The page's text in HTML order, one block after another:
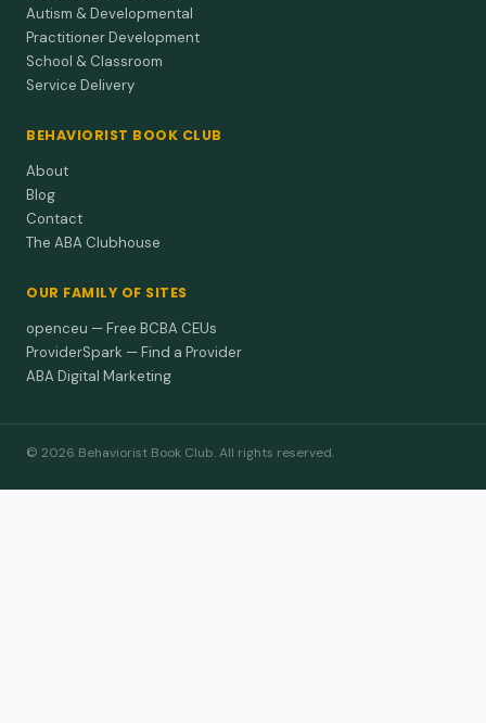
Autism & Developmental
Practitioner Development
School & Classroom
Service Delivery
BEHAVIORIST BOOK CLUB
About
Blog
Contact
The ABA Clubhouse
OUR FAMILY OF SITES
openceu — Free BCBA CEUs
ProviderSpark — Find a Provider
ABA Digital Marketing
© 2026 Behaviorist Book Club. All rights reserved.